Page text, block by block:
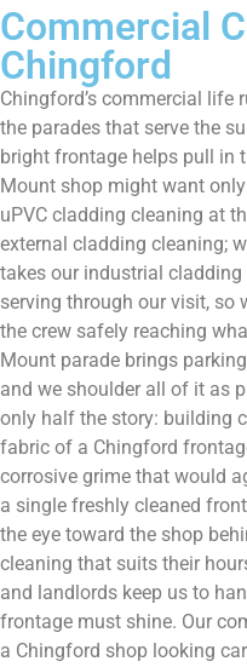
Commercial
Chingford
Chingford’s commercial life
the parades that serve the
bright frontage helps pull in
Mount shop might want
uPVC cladding cleaning at
external cladding cleaning;
takes our industrial
serving through our visit, so
the crew safely reaching
Mount parade brings
and we shoulder all of it as
only half the story: building
fabric of a Chingford
corrosive grime that would
a single freshly cleaned
the eye toward the shop
cleaning that suits their
and landlords keep us to
frontage must shine. Our
a Chingford shop looking